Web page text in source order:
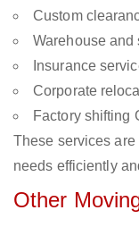
Custom
Warehouse and
Insurance
Corporate
Factory shifting
These services
needs efficiently
Other